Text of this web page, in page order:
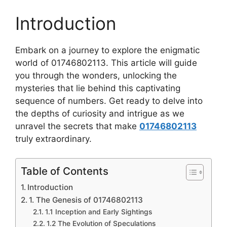
Introduction
Embark on a journey to explore the enigmatic
world of 01746802113. This article will guide
you through the wonders, unlocking the
mysteries that lie behind this captivating
sequence of numbers. Get ready to delve into
the depths of curiosity and intrigue as we
unravel the secrets that make 01746802113
truly extraordinary.
Table of Contents
Introduction
1. The Genesis of 01746802113
1.1 Inception and Early Sightings
1.2 The Evolution of Speculations